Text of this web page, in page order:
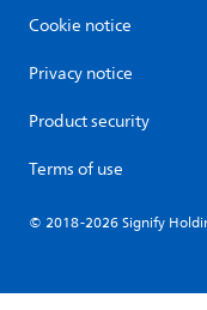
Cookie notice
Privacy notice
Product security
Terms of use
© 2018-2026 Signify